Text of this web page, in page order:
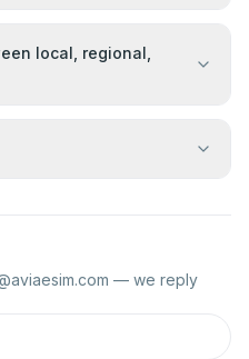
local, regional,
— we reply